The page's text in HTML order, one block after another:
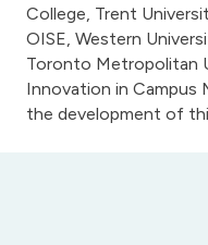
College, Trent
OISE, Western
Toronto Metropolitan
Innovation in
the development of